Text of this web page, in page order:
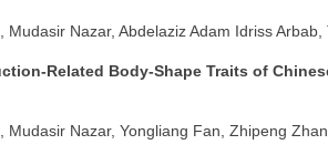
Nazar, Abdelaziz Adam Idriss
Related Body-Shape Traits of
Nazar, Yongliang Fan, Zhipeng